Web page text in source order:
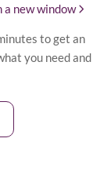
a new window
to get an
you need and